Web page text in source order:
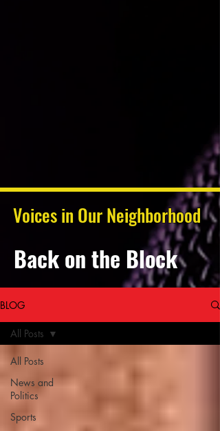
Voices in Our Neighborhood
Back on the Block
BLOG
All Posts
News and
Politics
Sports
All Posts